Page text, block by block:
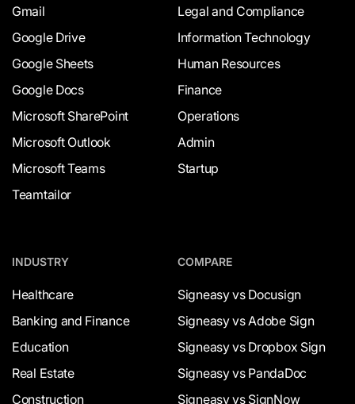
Gmail
Google Drive
Google Sheets
Google Docs
Microsoft SharePoint
Microsoft Outlook
Microsoft Teams
Teamtailor
Legal and Compliance
Information Technology
Human Resources
Finance
Operations
Admin
Startup
INDUSTRY
Healthcare
Banking and Finance
Education
Real Estate
Construction
COMPARE
Signeasy vs Docusign
Signeasy vs Adobe Sign
Signeasy vs Dropbox Sign
Signeasy vs PandaDoc
Signeasy vs SignNow